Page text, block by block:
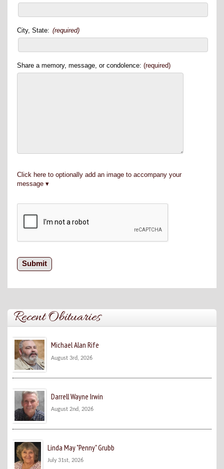
City, State: (required)
Share a memory, message, or condolence: (required)
Click here to optionally add an image to accompany your
message
Recent Obituaries
Michael Alan Rife
August 3rd, 2026
Darrell Wayne Irwin
August 2nd, 2026
Linda May "Penny" Grubb
July 31st, 2026